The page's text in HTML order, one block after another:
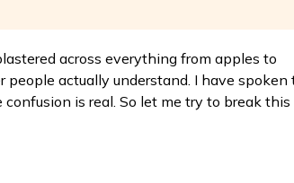
across everything from apples to
actually understand. I have spoken
is real. So let me try to break this